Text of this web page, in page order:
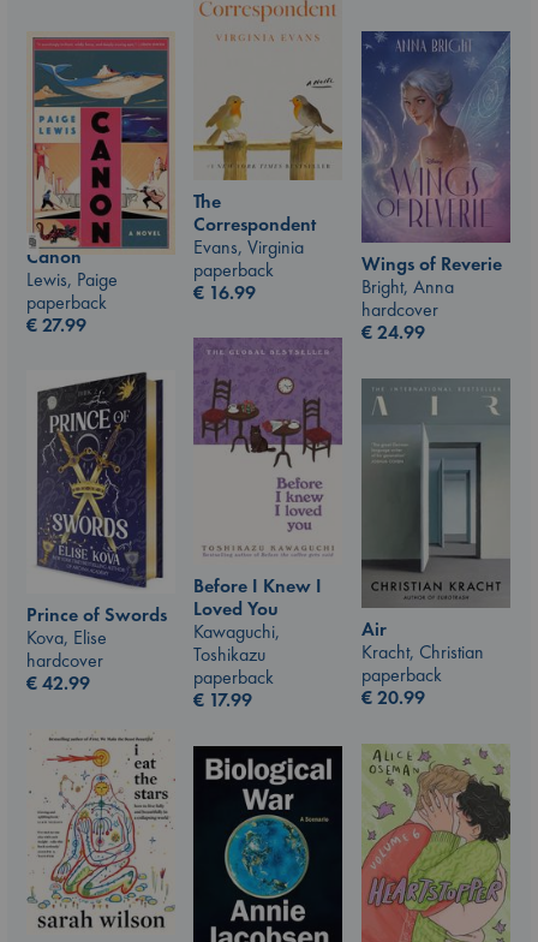
The
Correspondent
Evans, Virginia
paperback
€ 16.99
Canon
Lewis, Paige
paperback
€27.99
Wings of Reverie
Bright, Anna
hardcover
€24.99
Before I Knew I
Loved You
Kawaguchi,
Toshikazu
paperback
€ 17.99
Prince of Swords
Kova, Elise
hardcover
€42.99
Air
Kracht, Christian
paperback
€20.99